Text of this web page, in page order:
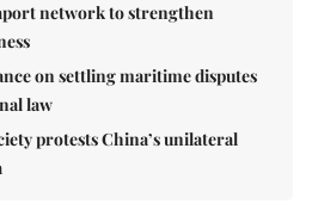
network to strengthen
on settling maritime disputes
law
protests China’s unilateral